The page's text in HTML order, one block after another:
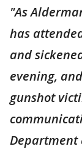
"As
has
and
evening,
gunshot
Department